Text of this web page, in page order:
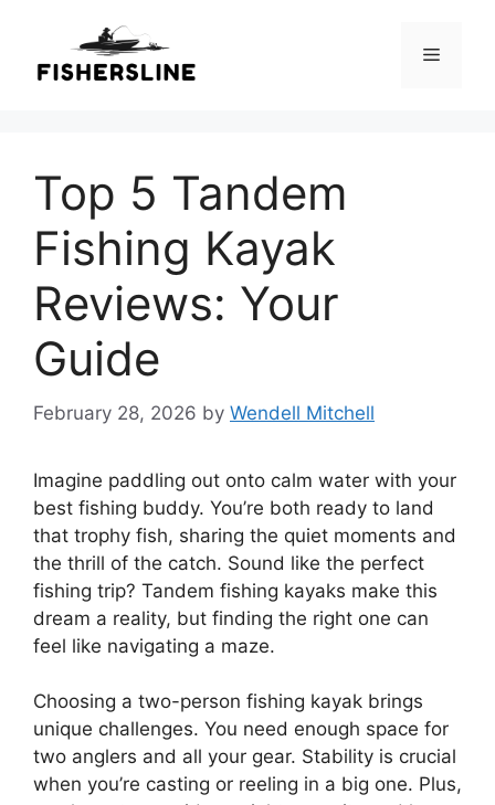
content
Menu
Top 5 Tandem
Fishing Kayak
Reviews: Your
Guide
February 28, 2026 by Wendell Mitchell
Imagine paddling out onto calm water with your
best fishing buddy. You’re both ready to land
that trophy fish, sharing the quiet moments and
the thrill of the catch. Sound like the perfect
fishing trip? Tandem fishing kayaks make this
dream a reality, but finding the right one can
feel like navigating a maze.
Choosing a two-person fishing kayak brings
unique challenges. You need enough space for
two anglers and all your gear. Stability is crucial
when you’re casting or reeling in a big one. Plus,